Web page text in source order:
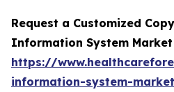
Request a Customized
Information System Market
https://
information-system-market